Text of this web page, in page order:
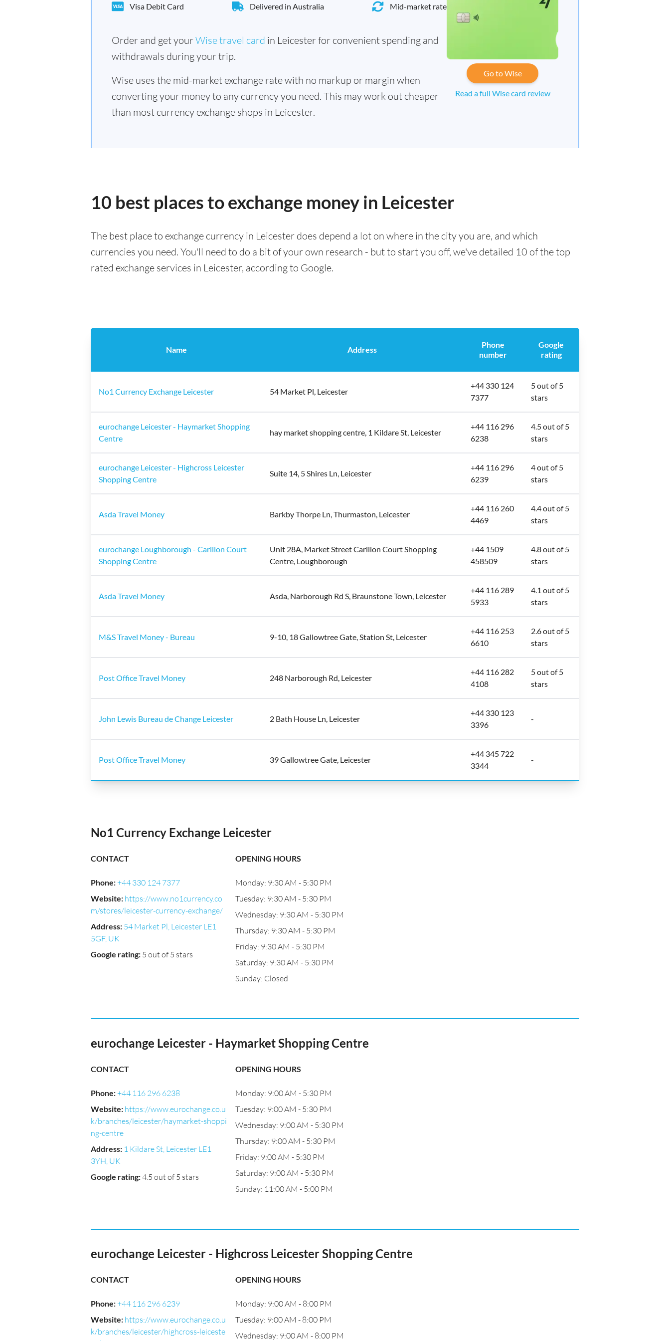
Visa Debit Card Delivered in Australia Mid-market rate
Order and get yourWise travel card in Leicester for convenient spending and
withdrawals during your trip.
Wise uses the mid-market exchange rate with no markup or margin when
converting your money to any currency you need. This may work out cheaper
than most currency exchange shops in Leicester.
Go to Wise
Read a full Wise card review
10 best places to exchange money in Leicester
The best place to exchange currency in Leicester does depend a lot on where in the city you are, and which
currencies you need. You'll need to do a bit of your own research - but to start you off, we've detailed 10 of the top
rated exchange services in Leicester, according to Google.
Name Address
Phone
number
Google
rating
No1 Currency Exchange Leicester 54 Market Pl, Leicester
+44 330 124
7377
5 out of 5
stars
eurochange Leicester - Haymarket Shopping
Centre
hay market shopping centre, 1 Kildare St, Leicester
+44 116 296
6238
4.5 out of 5
stars
eurochange Leicester - Highcross Leicester
Shopping Centre
Suite 14, 5 Shires Ln, Leicester
+44 116 296
6239
4 out of 5
stars
Asda Travel Money Barkby Thorpe Ln, Thurmaston, Leicester
+44 116 260
4469
4.4 out of 5
stars
eurochange Loughborough - Carillon Court
Shopping Centre
Unit 28A, Market Street Carillon Court Shopping
Centre, Loughborough
+44 1509
458509
4.8 out of 5
stars
Asda Travel Money Asda, Narborough Rd S, Braunstone Town, Leicester
+44 116 289
5933
4.1 out of 5
stars
M&S Travel Money - Bureau 9-10, 18 Gallowtree Gate, Station St, Leicester
+44 116 253
6610
2.6 out of 5
stars
Post Office Travel Money 248 Narborough Rd, Leicester
+44 116 282
4108
5 out of 5
stars
John Lewis Bureau de Change Leicester 2 Bath House Ln, Leicester
+44 330 123
3396
-
Post Office Travel Money 39 Gallowtree Gate, Leicester
+44 345 722
3344
-
No1 Currency Exchange Leicester
CONTACT
Phone:+44 330 124 7377
Website: https://www.no1currency.co
m/stores/leicester-currency-exchange/
Address: 54 Market Pl, Leicester LE1
5GF, UK
Google rating: 5 out of 5 stars
OPENING HOURS
Monday: 9:30 AM - 5:30 PM
Tuesday: 9:30 AM - 5:30 PM
Wednesday: 9:30 AM - 5:30 PM
Thursday: 9:30 AM - 5:30 PM
Friday: 9:30 AM - 5:30 PM
Saturday: 9:30 AM - 5:30 PM
Sunday: Closed
eurochange Leicester - Haymarket Shopping Centre
CONTACT
Phone:+44 116 296 6238
Website: https://www.eurochange.co.u
k/branches/leicester/haymarket-shoppi
ng-centre
Address: 1 Kildare St, Leicester LE1
3YH, UK
Google rating:4.5 out of 5 stars
OPENING HOURS
Monday: 9:00 AM - 5:30 PM
Tuesday: 9:00 AM - 5:30 PM
Wednesday: 9:00 AM - 5:30 PM
Thursday: 9:00 AM - 5:30 PM
Friday: 9:00 AM - 5:30 PM
Saturday: 9:00 AM - 5:30 PM
Sunday: 11:00 AM - 5:00 PM
eurochange Leicester - Highcross Leicester Shopping Centre
CONTACT
Phone:+44 116 296 6239
Website: https://www.eurochange.co.u
k/branches/leicester/highcross-leiceste
OPENING HOURS
Monday: 9:00 AM - 8:00 PM
Tuesday: 9:00 AM - 8:00 PM
Wednesday: 9:00 AM - 8:00 PM